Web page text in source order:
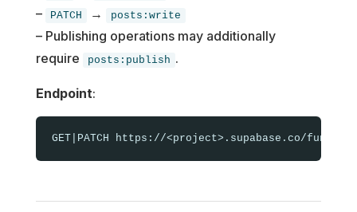
– PATCH → posts:write
– Publishing operations may additionally
require
posts:publish .
Endpoint: